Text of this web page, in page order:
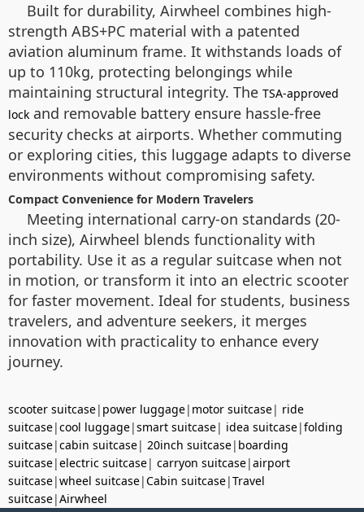
Built for durability, Airwheel combines high-
strength ABS+PC material with a patented
aviation aluminum frame. It withstands loads of
up to 110kg, protecting belongings while
maintaining structural integrity. The TSA-approved
lock and removable battery ensure hassle-free
security checks at airports. Whether commuting
or exploring cities, this luggage adapts to diverse
environments without compromising safety.
Compact Convenience for Modern Travelers
Meeting international carry-on standards (20-
inch size), Airwheel blends functionality with
portability. Use it as a regular suitcase when not
in motion, or transform it into an electric scooter
for faster movement. Ideal for students, business
travelers, and adventure seekers, it merges
innovation with practicality to enhance every
journey.
scooter suitcase| power luggage| motor suitcase| ride
suitcase|cool luggage|smart suitcase| idea suitcase|folding
suitcase|cabin suitcase| 20inch suitcase| boarding
suitcase|electric suitcase| carryon suitcase|airport
suitcase|wheel suitcase|Cabin suitcase|Travel
suitcase|Airwheel